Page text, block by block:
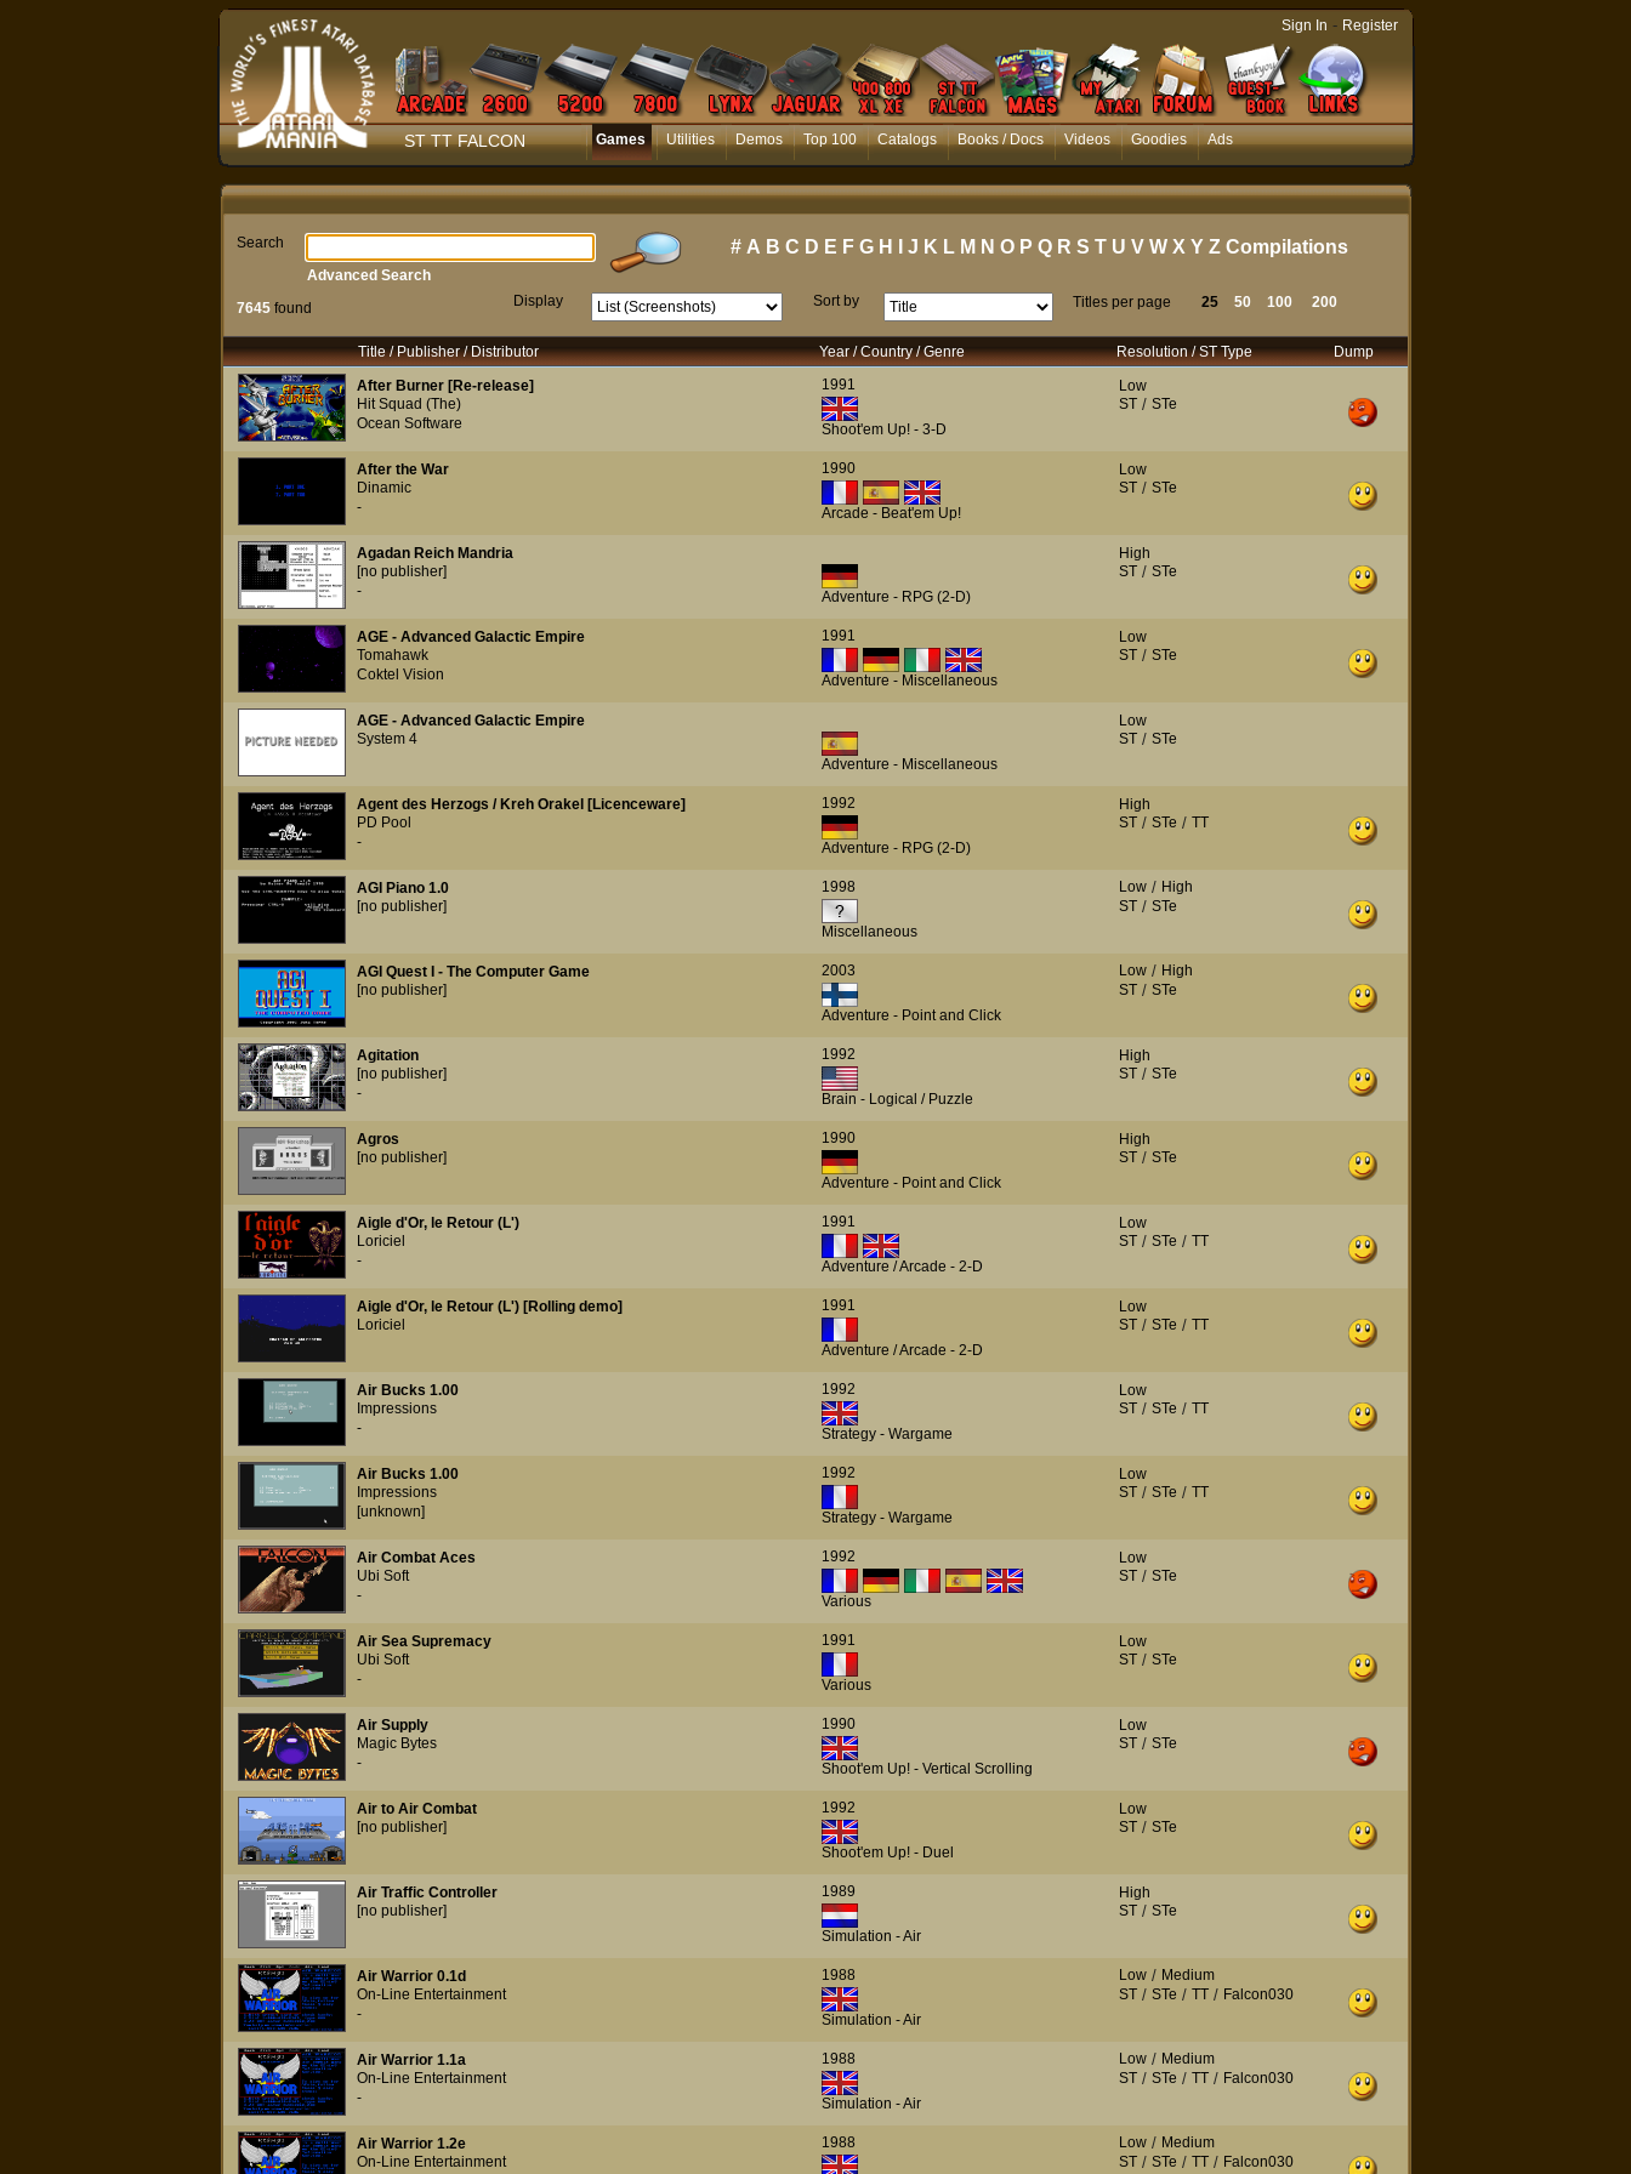
ST TT FALCON Games Utilities Demos Top 100 Catalogs Books / Docs Videos Goodies Ads
Sign In - Register
Search # A B C D E F G H J K L M N O P Q R S T U V W X Y Z Compilations
7645found Display Sort by Titles per page 25 50 100 200
Advanced Search
Title / Publisher / Distributor Year / Country / Genre Resolution / ST Type
Dump
After Burner [Re-release]
Hit Squad (The)
Ocean Software
1991
Shoot'em Up! - 3-D
Low
ST/ STe
After the War
Dinamic
-
1990
Arcade - Beat'em Up!
Low
ST/ STe
Agadan Reich Mandria
[no publisher]
-
Adventure - RPG (2-D)
High
ST/ STe
AGE - Advanced Galactic Empire
Tomahawk
Coktel Vision
1991
Adventure - Miscellaneous
Low
ST/ STe
AGE - Advanced Galactic Empire
System 4
Adventure - Miscellaneous
Low
ST/ STe
Agent des Herzogs / Kreh Orakel [Licenceware]
PD Pool
-
1992
Adventure - RPG (2-D)
High
ST/ STe / TT
AGI Piano 1.0
[no publisher]
1998
Miscellaneous
Low/ High
ST/ STe
AGI Quest I - The Computer Game
[no publisher]
2003
Adventure - Point and Click
Low/ High
ST/ STe
Agitation
[no publisher]
-
1992
Brain - Logical / Puzzle
High
ST/ STe
Agros
[no publisher]
1990
Adventure - Point and Click
High
ST/ STe
Aigle d'Or, le Retour (L')
Loriciel
-
1991
Adventure / Arcade - 2-D
Low
ST/ STe / TT
Aigle d'Or, le Retour (L') [Rolling demo]
Loriciel
1991
Adventure / Arcade - 2-D
Low
ST/ STe / TT
Air Bucks 1.00
Impressions
-
1992
Strategy - Wargame
Low
ST/ STe / TT
Air Bucks 1.00
Impressions
[unknown]
1992
Strategy - Wargame
Low
ST/ STe / TT
Air Combat Aces
Ubi Soft
-
1992
Various
Low
ST/ STe
Air Sea Supremacy
Ubi Soft
-
1991
Various
Low
ST/ STe
Air Supply
Magic Bytes
-
1990
Shoot'em Up! - Vertical Scrolling
Low
ST/ STe
Air to Air Combat
[no publisher]
1992
Shoot'em Up! - Duel
Low
ST/ STe
Air Traffic Controller
[no publisher]
1989
Simulation - Air
High
ST/ STe
Air Warrior 0.1d
On-Line Entertainment
-
1988
Simulation - Air
Low/ Medium
ST/ STe / TT/ Falcon030
Air Warrior 1.1a
On-Line Entertainment
-
1988
Simulation - Air
Low/ Medium
ST/ STe / TT/ Falcon030
Air Warrior 1.2e
On-Line Entertainment
1988 Low/ Medium
ST/ STe / TT/ Falcon030